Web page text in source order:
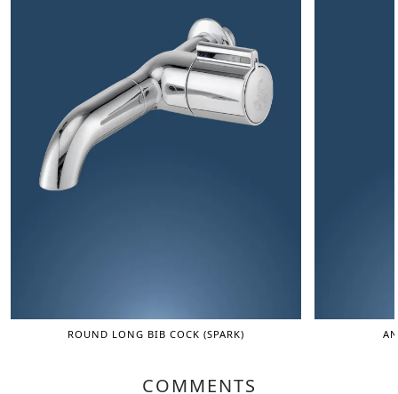
ROUND LONG BIB COCK (SPARK)
COMMENTS